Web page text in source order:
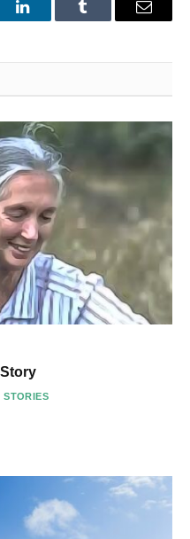
LinkedInTumblr Email
STORIES